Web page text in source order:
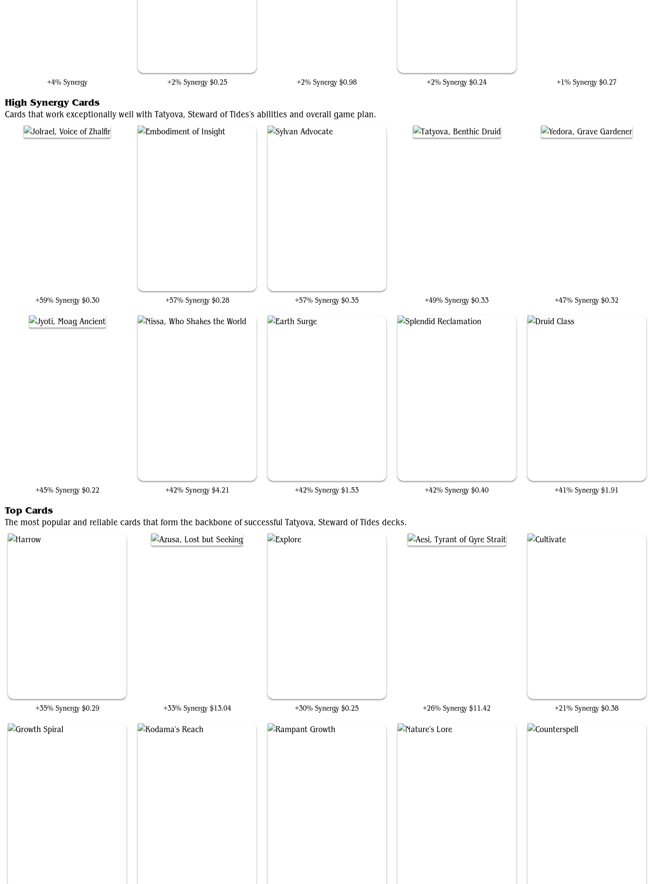
+4% Synergy +2% Synergy $0.25 +2% Synergy $0.98 +2% Synergy $0.24 +1% Synergy $0.27
High Synergy Cards
Cards that work exceptionally well with Tatyova, Steward of Tides's abilities and overall game plan.
+59% Synergy $0.30 +57% Synergy $0.28 +57% Synergy $0.35 +49% Synergy $0.33 +47% Synergy $0.32
+45% Synergy $0.22 +42% Synergy $4.21 +42% Synergy $1.53 +42% Synergy $0.40 +41% Synergy $1.91
Top Cards
The most popular and reliable cards that form the backbone of successful Tatyova, Steward of Tides decks.
+35% Synergy $0.29 +33% Synergy $13.04 +30% Synergy $0.25 +26% Synergy $11.42 +21% Synergy $0.38